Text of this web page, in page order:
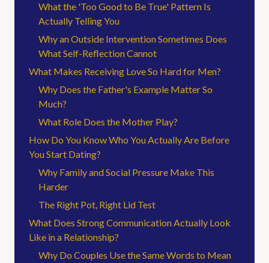
What the 'Too Good to Be True' Pattern Is
Actually Telling You
Why an Outside Intervention Sometimes Does
What Self-Reflection Cannot
What Makes Receiving Love So Hard for Men?
Why Does the Father's Example Matter So
Much?
What Role Does the Mother Play?
How Do You Know Who You Actually Are Before
You Start Dating?
Why Family and Social Pressure Make This
Harder
The Right Pot, Right Lid Test
What Does Strong Communication Actually Look
Like in a Relationship?
Why Do Couples Use the Same Words to Mean